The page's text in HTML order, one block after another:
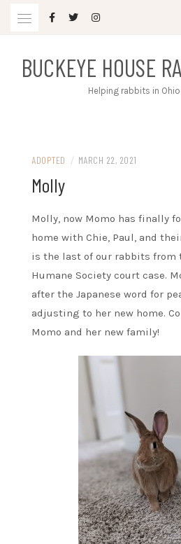
BUCKEYE HOUSE
Helping rabbits in
ADOPTED / MARCH 22, 2021
Molly
Molly, now Momo has finally
home with Chie, Paul, and
is the last of our rabbits from
Humane Society court case.
after the Japanese word for
adjusting to her new home.
Momo and her new family!